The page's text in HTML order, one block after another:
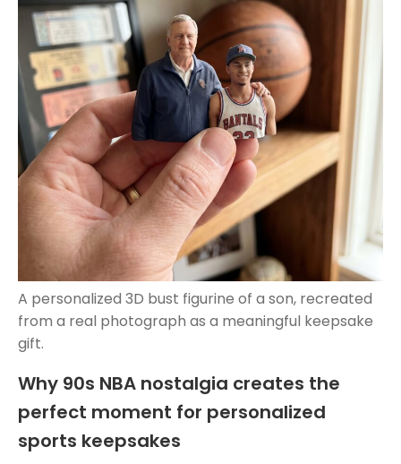
A personalized 3D bust figurine of a son, recreated
from a real photograph as a meaningful keepsake
gift.
Why 90s NBA nostalgia creates the
perfect moment for personalized
sports keepsakes